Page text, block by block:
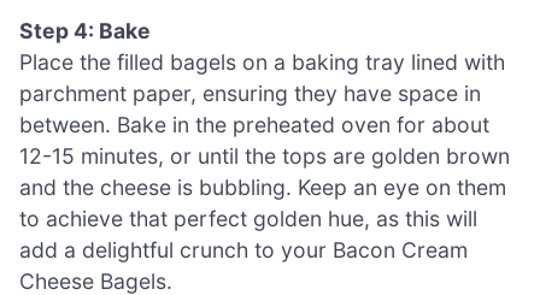
Step 4: Bake
Place the filled bagels on a baking tray lined with
parchment paper, ensuring they have space in
between. Bake in the preheated oven for about
12-15 minutes, or until the tops are golden brown
and the cheese is bubbling. Keep an eye on them
to achieve that perfect golden hue, as this will
add a delightful crunch to your Bacon Cream
Cheese Bagels.